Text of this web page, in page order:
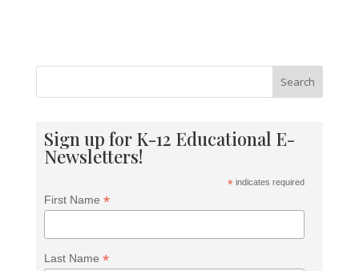
Search
Sign up for K-12 Educational E-
Newsletters!
*indicates required
First Name *
Last Name *